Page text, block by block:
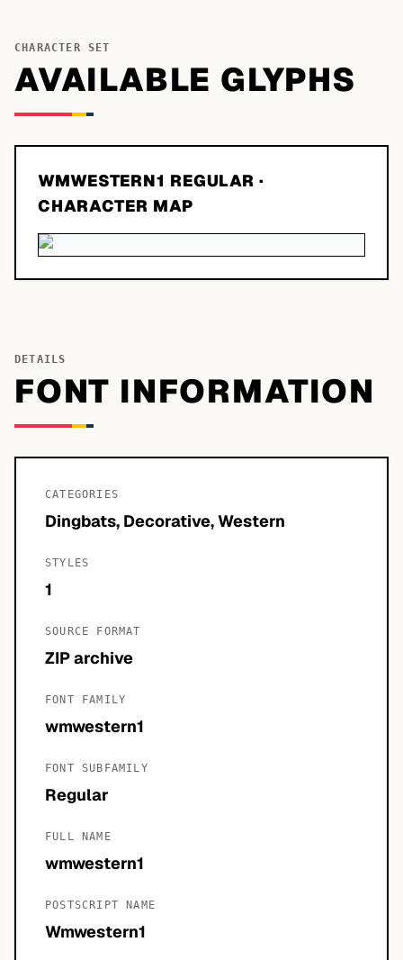
CHARACTER SET
AVAILABLE GLYPHS
WMWESTERN1 REGULAR ·
CHARACTER MAP
DETAILS
FONT INFORMATION
CATEGORIES
Dingbats, Decorative, Western
STYLES
1
SOURCE FORMAT
ZIP archive
FONT FAMILY
wmwestern1
FONT SUBFAMILY
Regular
FULL NAME
wmwestern1
POSTSCRIPT NAME
Wmwestern1